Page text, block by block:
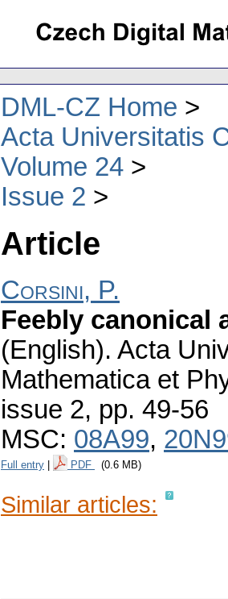
DML-CZ Home
Acta Universitatis
Volume 24
Issue 2
Article
Corsini, P.
Feebly canonical
(English). Acta
Mathematica et
issue 2, pp. 49-56
MSC: 08A99,
Full entry PDF (0.6 MB)
Similar articles: